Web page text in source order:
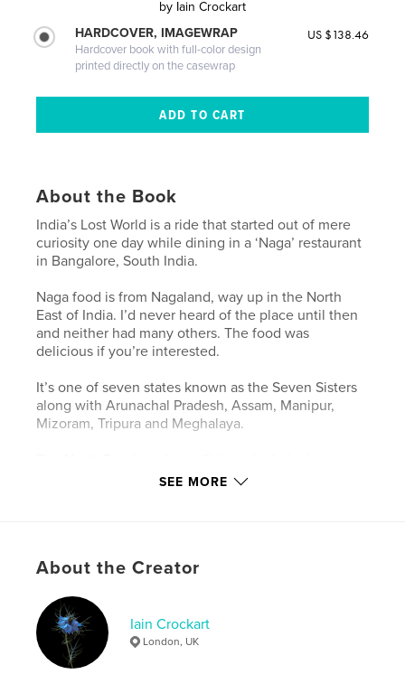
by Iain Crockart
HARDCOVER, IMAGEWRAP
Hardcover book with full-color design
printed directly on the casewrap
US $138.46
About the Book
India’s Lost World is a ride that started out of mere
curiosity one day while dining in a ‘Naga’ restaurant
in Bangalore, South India.
Naga food is from Nagaland, way up in the North
East of India. I’d never heard of the place until then
and neither had many others. The food was
delicious if you’re interested.
It’s one of seven states known as the Seven Sisters
along with Arunachal Pradesh, Assam, Manipur,
Mizoram, Tripura and Meghalaya.
unknown and undiscovered part of India. It borders
Indians.
That has all recently changed.
We first rode here back in 2014 as a recce ride and
we’ve returned every year since. We see next to no
SEE MORE
About the Creator
Iain Crockart
London, UK